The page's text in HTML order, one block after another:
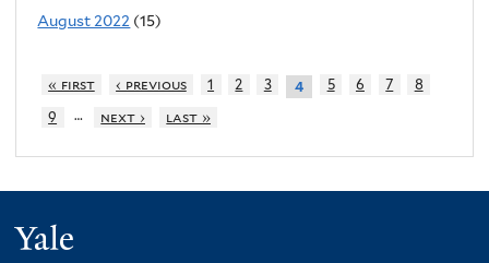
August 2022 (15)
« first ‹ previous 1 2 3 4 5 6 7
8
9
… next › last »